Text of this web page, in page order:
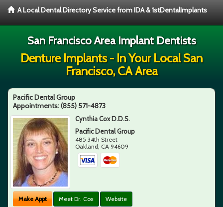
A Local Dental Directory Service from IDA & 1stDentalImplants
San Francisco Area Implant Dentists
Denture Implants - In Your Local San
Francisco, CA Area
Pacific Dental Group
Appointments:(855) 571-4873
Cynthia Cox D.D.S.
Pacific Dental Group
485 34th Street
Oakland, CA 94609
Make Appt Meet Dr. Cox Website